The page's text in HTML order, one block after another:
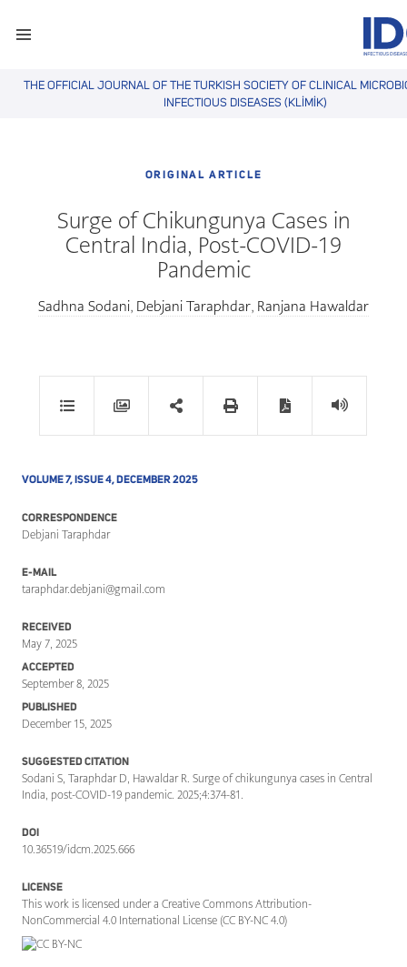
THE OFFICIAL JOURNAL OF THE TURKISH SOCIETY OF CLINICAL
INFECTIOUS DISEASES (KLİMİK)
ORIGINAL ARTICLE
Surge of Chikungunya Cases in
Central India, Post-COVID-19
Pandemic
Sadhna Sodani, Debjani Taraphdar, Ranjana Hawaldar
VOLUME 7, ISSUE 4, DECEMBER 2025
CORRESPONDENCE
Debjani Taraphdar
E-MAIL
taraphdar.debjani@gmail.com
RECEIVED
May 7, 2025
ACCEPTED
September 8, 2025
PUBLISHED
December 15, 2025
SUGGESTED CITATION
Sodani S, Taraphdar D, Hawaldar R. Surge of chikungunya cases in Central
India, post-COVID-19 pandemic. 2025;4:374-81.
DOI
10.36519/idcm.2025.666
LICENSE
This work is licensed under a Creative Commons Attribution-
NonCommercial 4.0 International License (CC BY-NC 4.0)